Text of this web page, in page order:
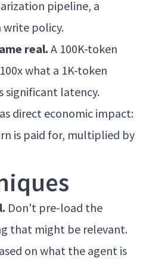
pipeline, a
write policy.
real. A 100K-token
what a 1K-token
significant latency.
direct economic impact:
is paid for, multiplied by
Don't pre-load the
that might be relevant.
on what the agent is